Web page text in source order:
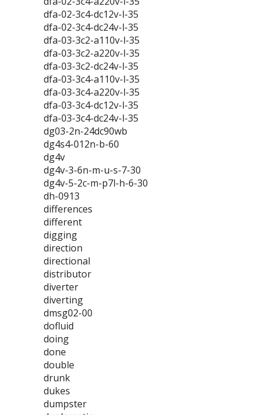
dfa-02-3c4-dc12v-l-35
dfa-02-3c4-dc24v-l-35
dfa-03-3c2-a110v-l-35
dfa-03-3c2-a220v-l-35
dfa-03-3c2-dc24v-l-35
dfa-03-3c4-a110v-l-35
dfa-03-3c4-a220v-l-35
dfa-03-3c4-dc12v-l-35
dfa-03-3c4-dc24v-l-35
dg03-2n-24dc90wb
dg4s4-012n-b-60
dg4v
dg4v-3-6n-m-u-s-7-30
dg4v-5-2c-m-p7l-h-6-30
dh-0913
differences
different
digging
direction
directional
distributor
diverter
diverting
dmsg02-00
dofluid
doing
done
double
drunk
dukes
dumpster